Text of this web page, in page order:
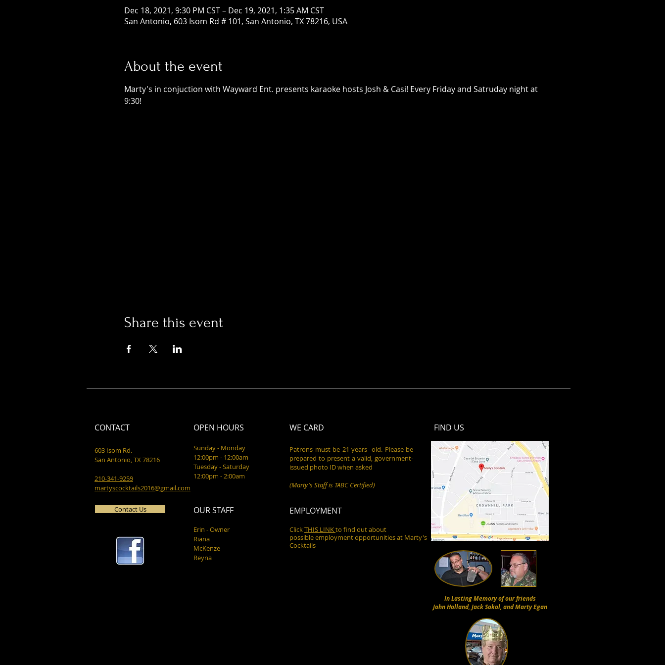
Dec 18, 2021, 9:30 PM CST – Dec 19, 2021, 1:35 AM CST
San Antonio, 603 Isom Rd # 101, San Antonio, TX 78216, USA
About the event
Marty's in conjuction with Wayward Ent. presents karaoke hosts Josh & Casi! Every Friday and Satruday night at
9:30!
Share this event
FIND​ US
CONTACT
603 Isom Rd.
San Antonio, TX 78216
210-341-9259
martyscocktails2016@gmail.com
Contact Us
OPEN HOURS
Sunday - Monday
12:00pm - 12:00am
Tuesday - Saturday
12:00pm - 2:00am
OUR STAFF
Erin - Owner
Riana
McKenze
Reyna
WE CARD
Patrons must be 21 years old. Please be
prepared to present a valid, government-
issued photo ID when asked
(Marty's Staff is TABC Certified)
EMPLOYMENT
ClickTHIS LINKto find out about
possible employment opportunities at Marty's
Cocktails
In Lasting Memory of our friends
John Holland, Jack Sokol, and Marty Egan